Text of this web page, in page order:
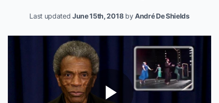
Last updated June 15th, 2018by André De Shields